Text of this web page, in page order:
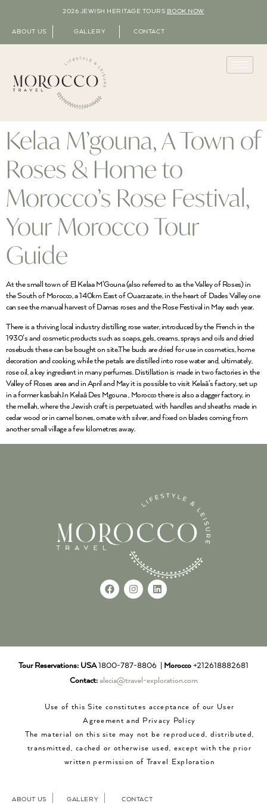
2026 JEWISH HERITAGE TOURS BOOK NOW
ABOUT US GALLERY CONTACT
Kelaa M’gouna, A Town of
Roses & Home to
Morocco’s Rose Festival,
Your Morocco Tour
Guide
At the small town of El Kelaa M’Gouna (also referred to as the Valley of Roses) in
the South of Morocco, a 140km East of Ouarzazate, in the heart of Dades Valley one
can see the manual harvest of Damas roses and the Rose Festival in May each year.
There is a thriving local industry distilling rose water, introduced by the French in the
1930’s and cosmetic products such as soaps, gels, creams, sprays and oils and dried
rosebuds these can be bought on site.The buds are dried for use in cosmetics, home
decoration and cooking, while the petals are distilled into rose water and, ultimately,
rose oil, a key ingredient in many perfumes. Distillation is made in two factories in the
Valley of Roses area and in April and May it is possible to visit Kelaâ’s factory, set up
in a former kasbah.In Kelaâ Des Mgouna , Morocco there is also a dagger factory, in
the mellah, where the Jewish craft is perpetuated, with handles and sheaths made in
cedar wood or in camel bones, ornate with silver, and fixed on blades coming from
another small village a few kilometres away.
Tour Reservations: USA1800-787-8806 | Morocco +212618882681
Contact: alecia@travel-exploration.com
Use of this Site constitutes acceptance of our User
Agreement and Privacy Policy
The material on this site may not be reproduced, distributed,
transmitted, cached or otherwise used, except with the prior
written permission of Travel Exploration
ABOUT US GALLERY CONTACT